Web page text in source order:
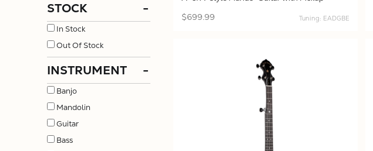
STOCK -
In Stock
Out Of Stock
INSTRUMENT -
Banjo
Mandolin
Guitar
Bass
$699.99 Tuning: EADGBE